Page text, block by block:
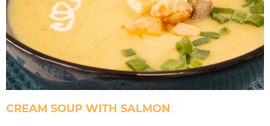
CREAM SOUP WITH SALMON